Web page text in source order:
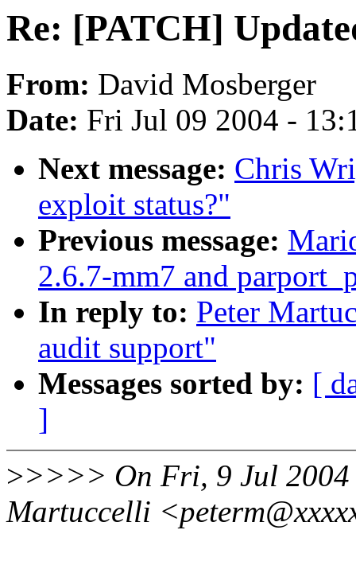
Re: [PATCH]
From: David Mosberger
Date: Fri Jul 09 2004 -
Next message: Chris
exploit status?"
Previous message:
2.6.7-mm7 and
In reply to: Peter
audit support"
Messages sorted by: [
]
>>>>> On Fri, 9 Jul 2004
Martuccelli